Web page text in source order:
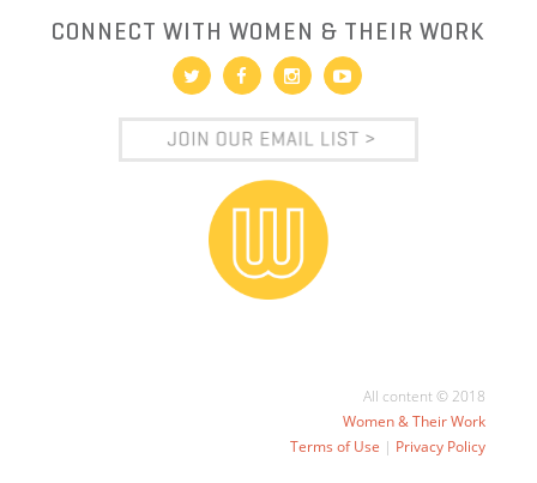
CONNECT WITH WOMEN & THEIR WORK
All content © 2018
Women & Their Work
Terms of Use | Privacy Policy